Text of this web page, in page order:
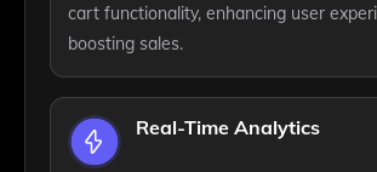
cart functionality, enhancing user
boosting sales.
Real-Time Analytics